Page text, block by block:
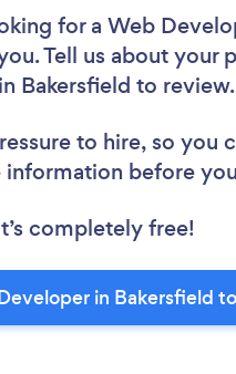
for a Web
Tell us about your
Bakersfield to review.
to hire, so
information before
completely free!
in Bakersfield